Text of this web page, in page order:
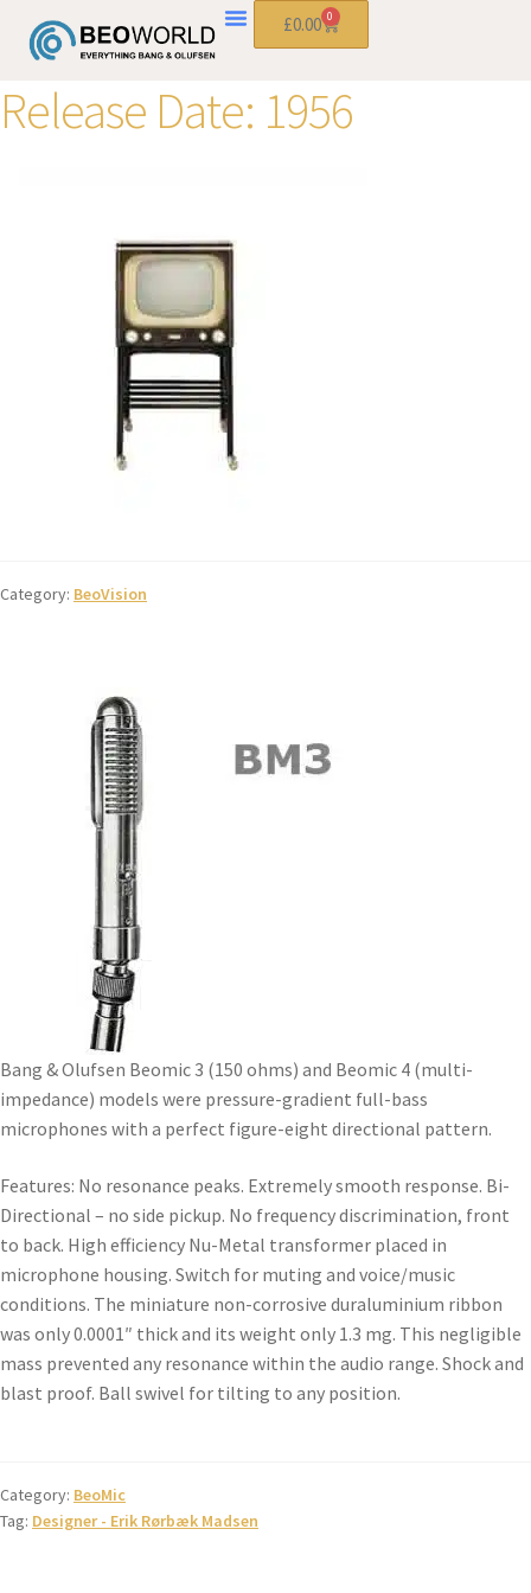
£0.00 0
Release Date: 1956
Category: BeoVision
Bang & Olufsen Beomic 3 (150 ohms) and Beomic 4 (multi-
impedance) models were pressure-gradient full-bass
microphones with a perfect figure-eight directional pattern.
Features: No resonance peaks. Extremely smooth response. Bi-
Directional – no side pickup. No frequency discrimination, front
to back. High efficiency Nu-Metal transformer placed in
microphone housing. Switch for muting and voice/music
conditions. The miniature non-corrosive duraluminium ribbon
was only 0.0001″ thick and its weight only 1.3 mg. This negligible
mass prevented any resonance within the audio range. Shock and
blast proof. Ball swivel for tilting to any position.
Category: BeoMic
Tag: Designer - Erik Rørbæk Madsen